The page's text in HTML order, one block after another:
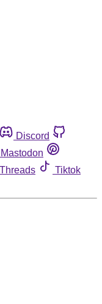
Discord
Mastodon
Threads
Tiktok